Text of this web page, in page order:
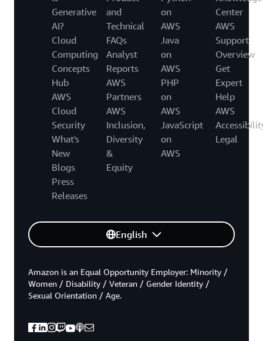
Generative
AI?
Cloud
Computing
Concepts
Hub
AWS
Cloud
Security
What's
New
Blogs
Press
Releases
and
Technical
FAQs
Analyst
Reports
AWS
Partners
AWS
Inclusion,
Diversity
&
Equity
on
AWS
Java
on
AWS
PHP
on
AWS
JavaScript
on
AWS
Center
AWS
Support
Overview
Get
Expert
Help
AWS
Legal
English
Amazon is an Equal Opportunity Employer: Minority /
Women / Disability / Veteran / Gender Identity /
Sexual Orientation / Age.